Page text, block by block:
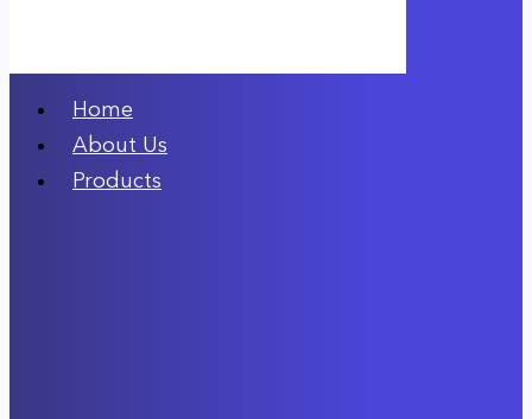
Home
About Us
Products